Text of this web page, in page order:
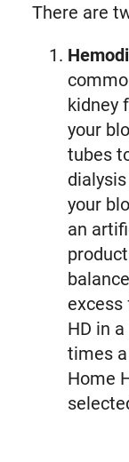
There are
kidney
your
tubes
your
an
excess
HD in
times
Home